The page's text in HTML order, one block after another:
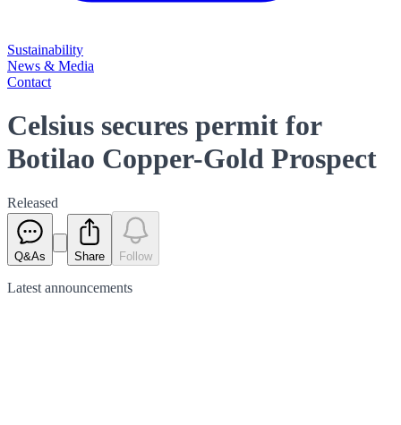
Sustainability
News & Media
Contact
Celsius secures permit for
Botilao Copper-Gold Prospect
Released
Q&As Share Follow
Latest announcements